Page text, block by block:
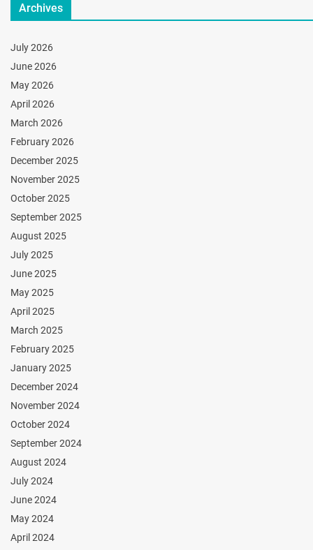
Archives
July 2026
June 2026
May 2026
April 2026
March 2026
February 2026
December 2025
November 2025
October 2025
September 2025
August 2025
July 2025
June 2025
May 2025
April 2025
March 2025
February 2025
January 2025
December 2024
November 2024
October 2024
September 2024
August 2024
July 2024
June 2024
May 2024
April 2024